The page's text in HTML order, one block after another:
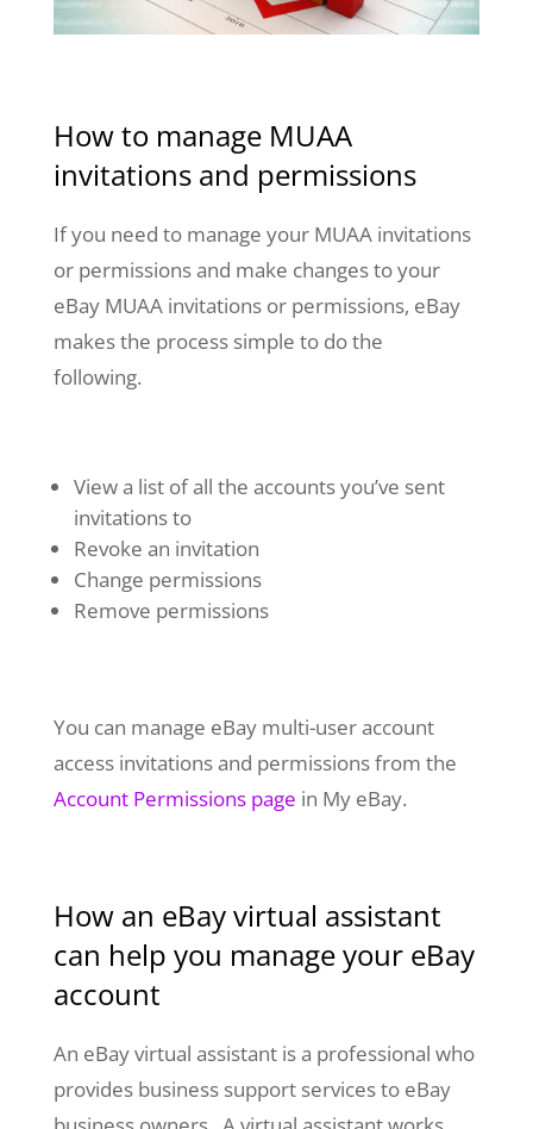
How to manage MUAA
invitations and permissions
If you need to manage your MUAA invitations
or permissions and make changes to your
eBay MUAA invitations or permissions, eBay
makes the process simple to do the
following.
View a list of all the accounts you’ve sent
invitations to
Revoke an invitation
Change permissions
Remove permissions
You can manage eBay multi-user account
access invitations and permissions from the
Account Permissions page in My eBay.
How an eBay virtual assistant
can help you manage your eBay
account
An eBay virtual assistant is a professional who
provides business support services to eBay